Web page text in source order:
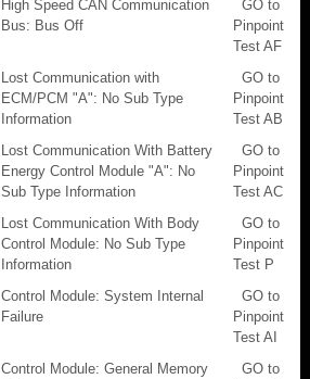
High Speed CAN Communication
Bus: Bus Off
GO to
Pinpoint
Test AF
Lost Communication with
ECM/PCM "A": No Sub Type
Information
GO to
Pinpoint
Test AB
Lost Communication With Battery
Energy Control Module "A": No
Sub Type Information
GO to
Pinpoint
Test AC
Lost Communication With Body
Control Module: No Sub Type
Information
GO to
Pinpoint
Test P
Control Module: System Internal
Failure
GO to
Pinpoint
Test AI
Control Module: General Memory
GO to